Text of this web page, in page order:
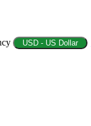
USD - US Dollar